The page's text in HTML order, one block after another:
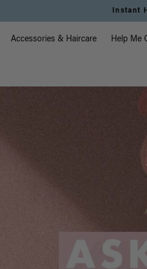
Instant
Accessories & Haircare Help Me